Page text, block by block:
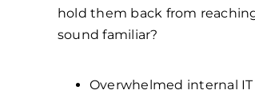
hold them back from
sound familiar?
Overwhelmed internal